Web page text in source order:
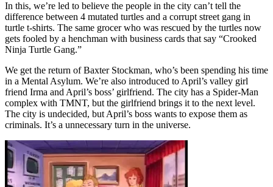
In this, we’re led to believe the people in the city can’t tell the
difference between 4 mutated turtles and a corrupt street gang in
turtle t-shirts. The same grocer who was rescued by the turtles now
gets fooled by a henchman with business cards that say “Crooked
Ninja Turtle Gang.”
We get the return of Baxter Stockman, who’s been spending his time
in a Mental Asylum. We’re also introduced to April’s valley girl
friend Irma and April’s boss’ girlfriend. The city has a Spider-Man
complex with TMNT, but the girlfriend brings it to the next level.
The city is undecided, but April’s boss wants to expose them as
criminals. It’s a unnecessary turn in the universe.